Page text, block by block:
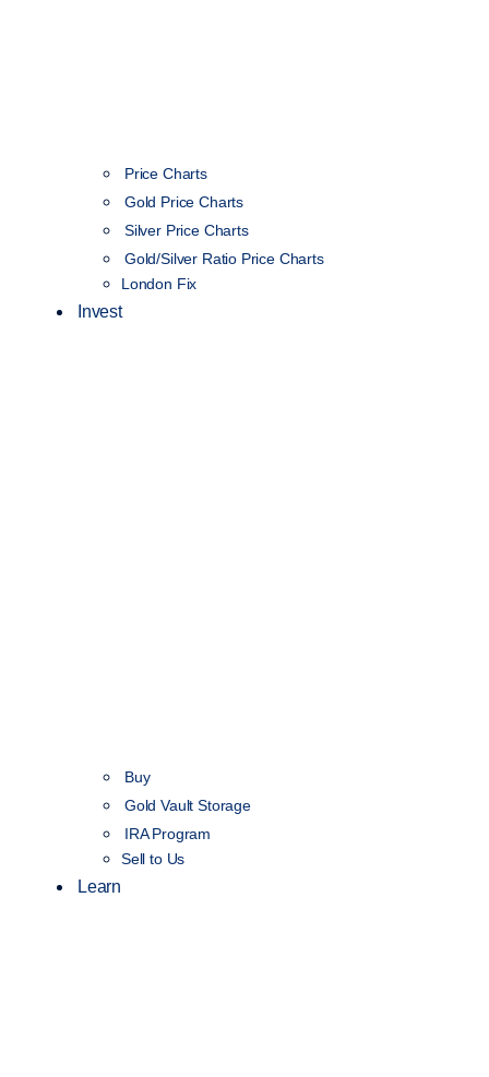
Price Charts
Gold Price Charts
Silver Price Charts
Gold/Silver Ratio Price Charts
London Fix
Invest
Buy
Gold Vault Storage
IRA Program
Sell to Us
Learn